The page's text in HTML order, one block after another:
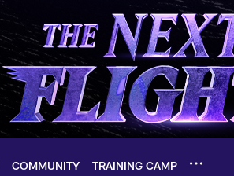
COMMUNITY TRAINING CAMP